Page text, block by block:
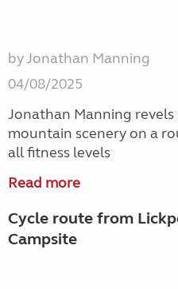
by Jonathan Manning
04/08/2025
Jonathan Manning
mountain scenery on a
all fitness levels
Read more
Cycle route from
Campsite